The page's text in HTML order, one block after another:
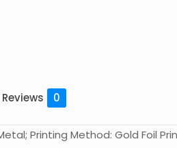
Reviews 0
Printing Method: Gold Foil